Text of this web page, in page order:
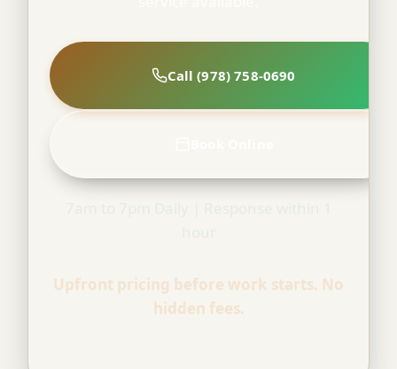
Call (978) 758-0690
Upfront pricing before work starts. No
hidden fees.